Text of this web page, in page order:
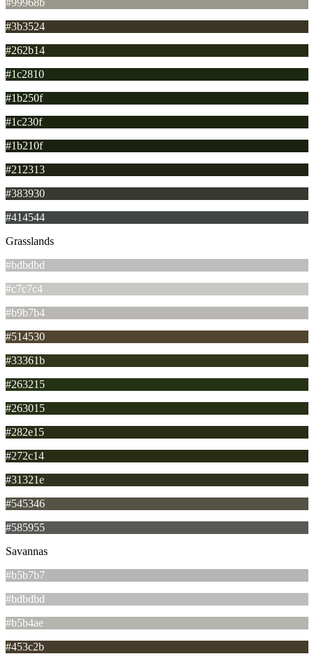
#3b3524
#262b14
#1c2810
#1b250f
#1c230f
#1b210f
#212313
#383930
#414544
Grasslands
#bdbdbd
#c7c7c4
#b9b7b4
#514530
#33361b
#263215
#263015
#282e15
#272c14
#31321e
#545346
#585955
Savannas
#b5b7b7
#bdbdbd
#b5b4ae
#453c2b